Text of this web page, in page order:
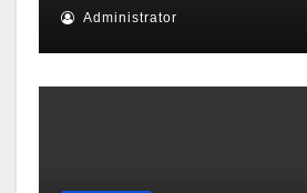
Administrator